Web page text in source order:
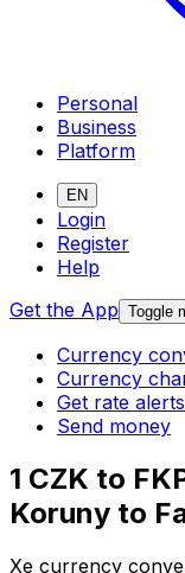
Personal
Business
Platform
EN
Login
Register
Help
Get the App Toggle
Currency
Currency
Get rate alerts
Send money
1 CZK to
Koruny to
Xe currency